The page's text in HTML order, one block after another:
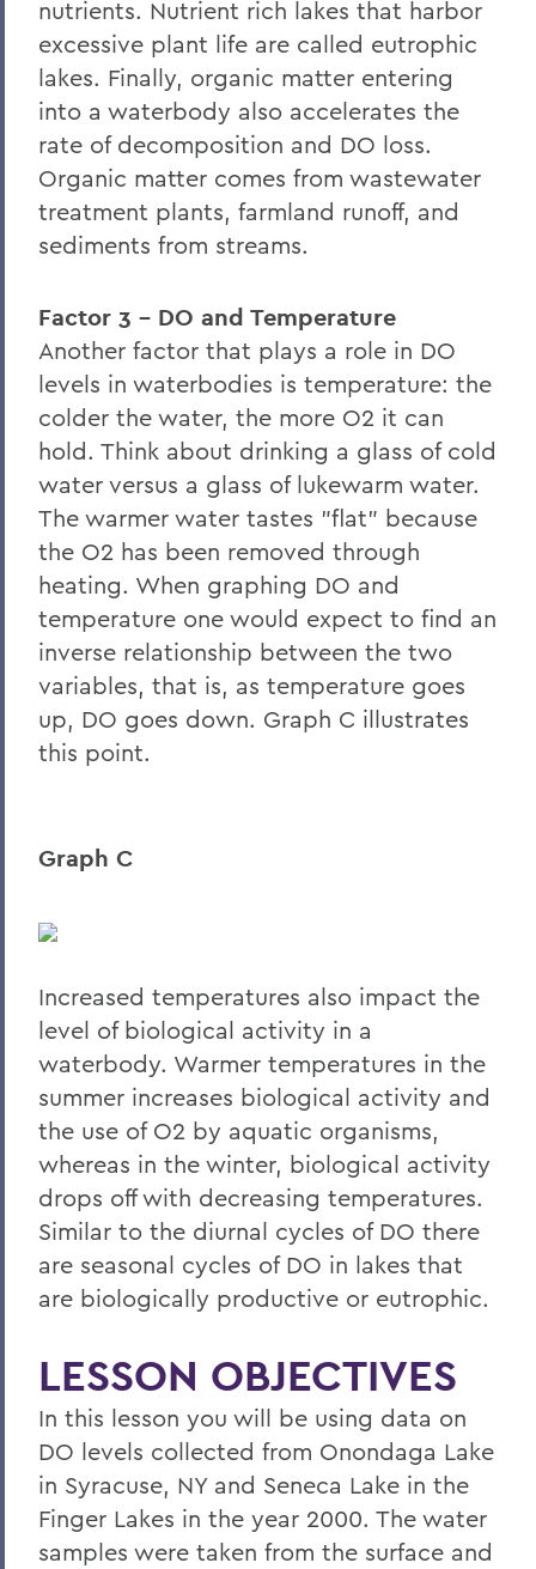
nutrients. Nutrient rich lakes that harbor
excessive plant life are called eutrophic
lakes. Finally, organic matter entering
into a waterbody also accelerates the
rate of decomposition and DO loss.
Organic matter comes from wastewater
treatment plants, farmland runoff, and
sediments from streams.
Factor 3 - DO and Temperature
Another factor that plays a role in DO
levels in waterbodies is temperature: the
colder the water, the more O2 it can
hold. Think about drinking a glass of cold
water versus a glass of lukewarm water.
The warmer water tastes "flat" because
the O2 has been removed through
heating. When graphing DO and
temperature one would expect to find an
inverse relationship between the two
variables, that is, as temperature goes
up, DO goes down. Graph C illustrates
this point.
Graph C
Increased temperatures also impact the
level of biological activity in a
waterbody. Warmer temperatures in the
summer increases biological activity and
the use of O2 by aquatic organisms,
whereas in the winter, biological activity
drops off with decreasing temperatures.
Similar to the diurnal cycles of DO there
are seasonal cycles of DO in lakes that
are biologically productive or eutrophic.
LESSON OBJECTIVES
In this lesson you will be using data on
DO levels collected from Onondaga Lake
in Syracuse, NY and Seneca Lake in the
Finger Lakes in the year 2000. The water
samples were taken from the surface and